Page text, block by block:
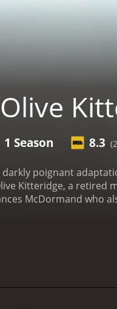
1 Season 8.3
darkly poignant
Kitteridge, a retired
McDormand who
with people in the
and at times
Instead, it is